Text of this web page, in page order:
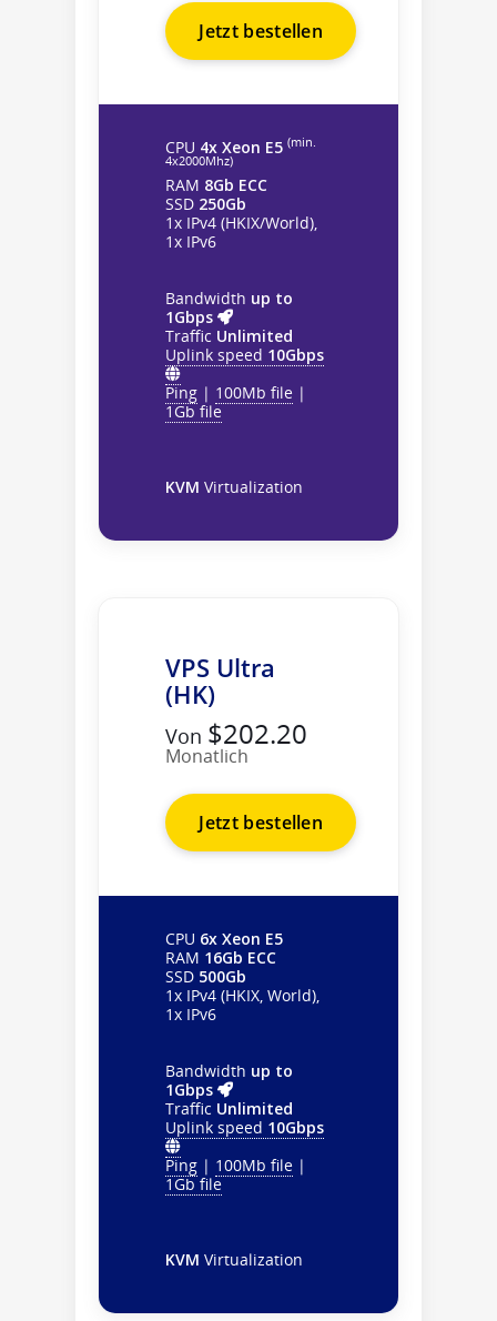
Jetzt bestellen
CPU 4x Xeon E5 (min.
4х2000Mhz)
RAM 8Gb ECC
SSD 250Gb
1x IPv4 (HKIX/World),
1x IPv6
Bandwidth up to
1Gbps
Traffic Unlimited
Uplink speed 10Gbps
Ping | 100Mb file |
1Gb file
KVM Virtualization
VPS Ultra
(HK)
Von $202.20
Monatlich
Jetzt bestellen
CPU 6x Xeon E5
RAM 16Gb ECC
SSD 500Gb
1x IPv4 (HKIX, World),
1x IPv6
Bandwidth up to
1Gbps
Traffic Unlimited
Uplink speed 10Gbps
Ping | 100Mb file |
1Gb file
KVM Virtualization